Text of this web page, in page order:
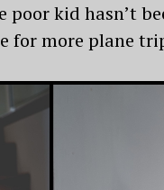
poor kid hasn’t
for more plane